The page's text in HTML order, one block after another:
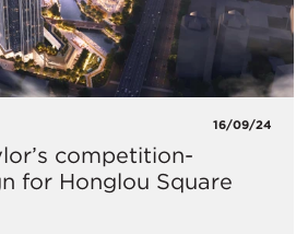
16/09/24
competition-
for Honglou Square